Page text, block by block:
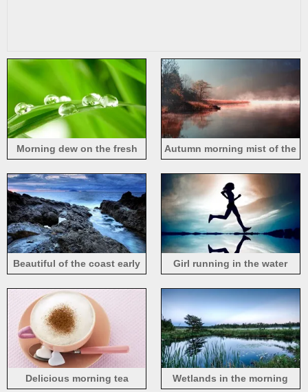
Morning dew on the fresh
Autumn morning mist of the
Beautiful of the coast early
Girl running in the water
Delicious morning tea Wetlands in the morning